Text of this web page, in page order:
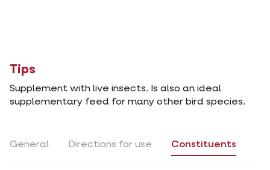
Tips
Supplement with live insects. Is also an ideal
supplementary feed for many other bird species.
General Directions for use Constituents